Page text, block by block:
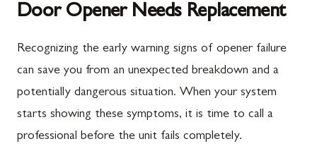
Door Opener Needs Replacement
Recognizing the early warning signs of opener failure
can save you from an unexpected breakdown and a
potentially dangerous situation. When your system
starts showing these symptoms, it is time to call a
professional before the unit fails completely.